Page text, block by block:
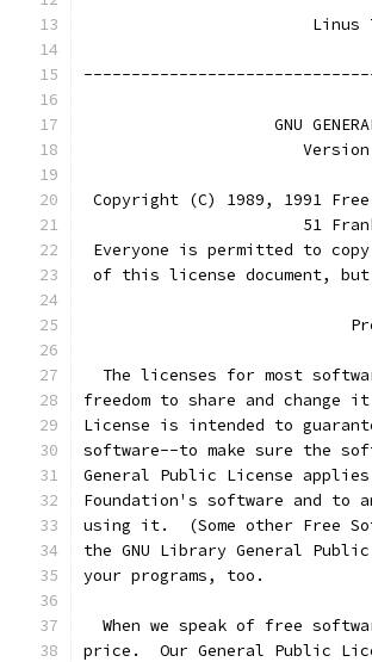
GNU
Copyright (C) 1989, 1991
51
Everyone is permitted to
of this license document,
The licenses for most
freedom to share and change
License is intended to
software--to make sure the
General Public License
Foundation's software and to
using it.  (Some other Free
the GNU Library General
your programs, too.
When we speak of free
price.  Our General Public